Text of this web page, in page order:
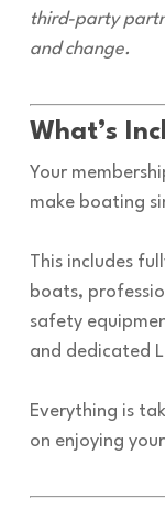
third-party
and change.
What’s
Your
make boating
This includes
boats,
safety
and dedicated
Everything is
on enjoying